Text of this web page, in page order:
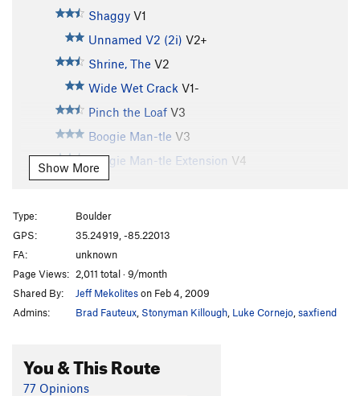
Shaggy V1
Unnamed V2 (2i) V2+
Shrine, The V2
Wide Wet Crack V1-
Pinch the Loaf V3
Boogie Man-tle V3
Boogie Man-tle Extension V4
Booger
Easy Does It
Mutiny V2
I Think I Can
Reflections V10
Eliminator, The
Show More
Type:
Boulder
GPS:
35.24919, -85.22013
FA:
unknown
Page Views: 2,011 total · 9/month
Shared By:
Jeff Mekoliteson Feb 4, 2009
Admins:
Brad Fauteux Stonyman Killough Luke Cornejo saxfiend
You & This Route
77 Opinions